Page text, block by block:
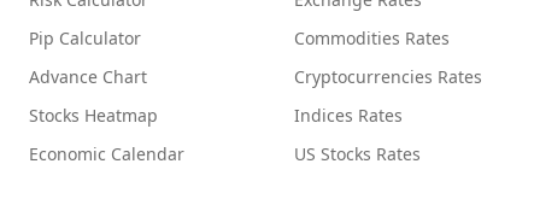
Pip Calculator
Advance Chart
Stocks Heatmap
Economic Calendar
Commodities Rates
Cryptocurrencies Rates
Indices Rates
US Stocks Rates